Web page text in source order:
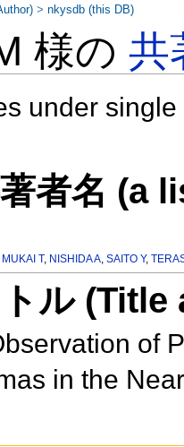
様の共
under
者名 (a
MUKAI T, NISHIDA A,SAITO Y,
ル
of
in the
>nkysdb (this DB)